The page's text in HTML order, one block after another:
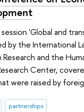
'Global and
by the International
and the
Center,
were raised by
partnerships